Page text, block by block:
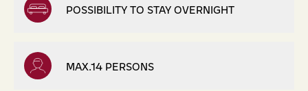
POSSIBILITY TO STAY OVERNIGHT
MAX.14 PERSONS